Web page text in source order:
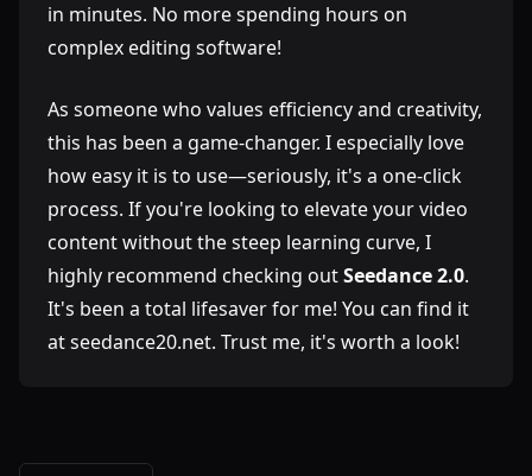
in minutes. No more spending hours on
complex editing software!
As someone who values efficiency and creativity,
this has been a game-changer. I especially love
how easy it is to use—seriously, it's a one-click
process. If you're looking to elevate your video
content without the steep learning curve, I
highly recommend checking outSeedance 2.0.
It's been a total lifesaver for me! You can find it
at seedance20.net. Trust me, it's worth a look!